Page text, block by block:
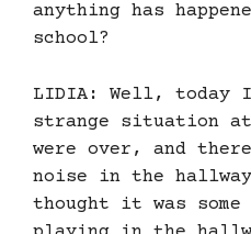
anything has
school?
LIDIA: Well, today
strange situation
were over, and
noise in the
thought it was some